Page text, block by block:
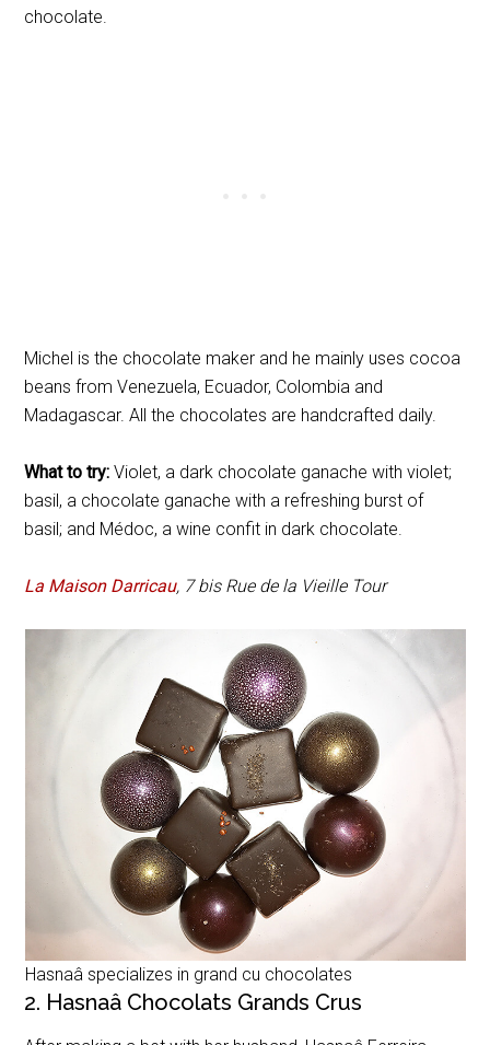
chocolate.
Michel is the chocolate maker and he mainly uses cocoa
beans from Venezuela, Ecuador, Colombia and
Madagascar. All the chocolates are handcrafted daily.
What to try:Violet, a dark chocolate ganache with violet;
basil, a chocolate ganache with a refreshing burst of
basil; and Médoc, a wine confit in dark chocolate.
La Maison Darricau, 7 bis Rue de la Vieille Tour
Hasnaâ specializes in grand cu chocolates
2. Hasnaâ Chocolats Grands Crus